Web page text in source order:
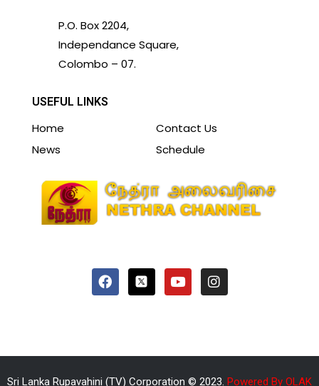
P.O. Box 2204,
Independance Square,
Colombo – 07.
USEFUL LINKS
Home
Contact Us
News
Schedule
Sri Lanka Rupavahini (TV) Corporation © 2023. Powered By OLAK